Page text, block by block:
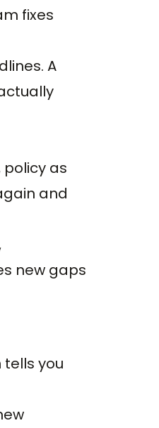
fixes
A
as
and
new gaps
you